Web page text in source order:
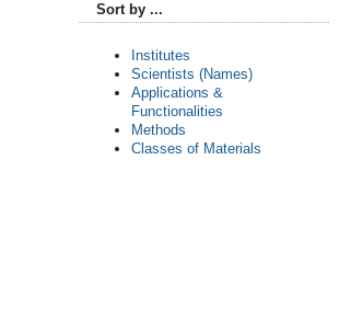
Sort by ...
Institutes
Scientists (Names)
Applications &
Functionalities
Methods
Classes of Materials